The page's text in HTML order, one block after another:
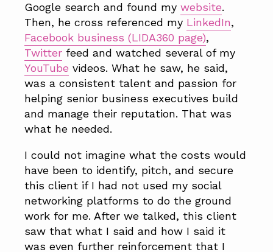
Google search and found my website.
Then, he cross referenced my LinkedIn,
Facebook business (LIDA360 page),
Twitter feed and watched several of my
YouTube videos. What he saw, he said,
was a consistent talent and passion for
helping senior business executives build
and manage their reputation. That was
what he needed.
I could not imagine what the costs would
have been to identify, pitch, and secure
this client if I had not used my social
networking platforms to do the ground
work for me. After we talked, this client
saw that what I said and how I said it
was even further reinforcement that I